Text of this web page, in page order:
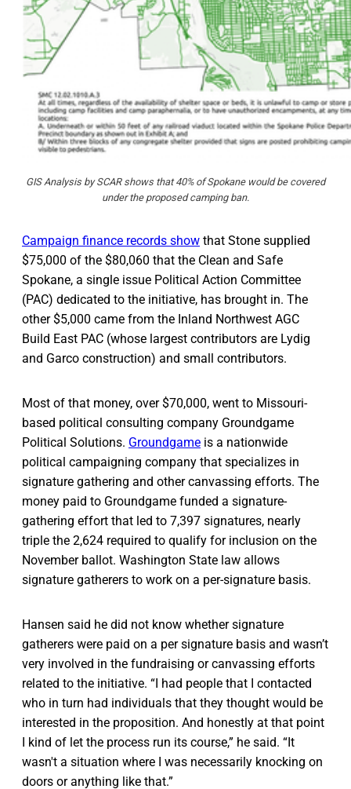
GIS Analysis by SCAR shows that 40% of Spokane would be covered
under the proposed camping ban.
Campaign finance records show that Stone supplied
$75,000 of the $80,060 that the Clean and Safe
Spokane, a single issue Political Action Committee
(PAC) dedicated to the initiative, has brought in. The
other $5,000 came from the Inland Northwest AGC
Build East PAC (whose largest contributors are Lydig
and Garco construction) and small contributors.
Most of that money, over $70,000, went to Missouri-
based political consulting company Groundgame
Political Solutions. Groundgame is a nationwide
political campaigning company that specializes in
signature gathering and other canvassing efforts. The
money paid to Groundgame funded a signature-
gathering effort that led to 7,397 signatures, nearly
triple the 2,624 required to qualify for inclusion on the
November ballot. Washington State law allows
signature gatherers to work on a per-signature basis.
Hansen said he did not know whether signature
gatherers were paid on a per signature basis and wasn’t
very involved in the fundraising or canvassing efforts
related to the initiative. “I had people that I contacted
who in turn had individuals that they thought would be
interested in the proposition. And honestly at that point
I kind of let the process run its course,” he said. “It
wasn't a situation where I was necessarily knocking on
doors or anything like that.”